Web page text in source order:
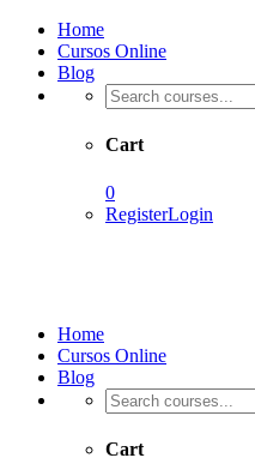
Home
Cursos Online
Blog
Cart
0
RegisterLogin
Home
Cursos Online
Blog
Cart